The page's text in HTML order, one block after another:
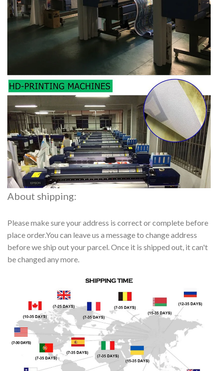
About shipping:
Please make sure your address is correct or complete before
place order.You can leave us a message to change address
before we ship out your parcel. Once it is shipped out, it can't
be changed any more.